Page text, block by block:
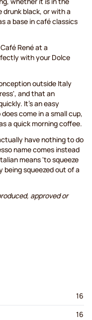
drunk black, or with a
a base in café classics
René at a
with your Dolce
outside Italy
and that an
It's an easy
come in a small cup,
a quick morning coffee.
have nothing to do
name comes instead
means 'to squeeze
squeezed out of a
approved or
16
16